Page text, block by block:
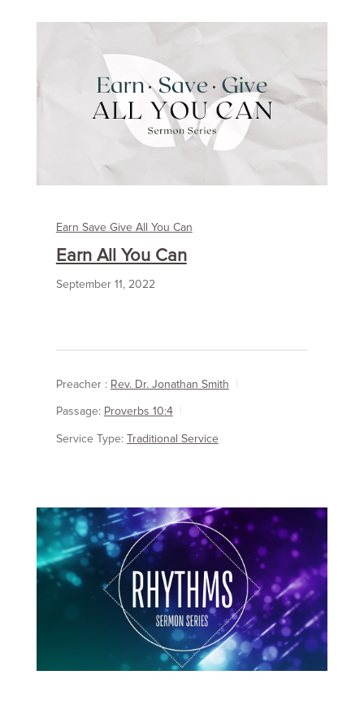
Earn Save Give All You Can
Earn All You Can
September 11, 2022
Preacher : Rev. Dr. Jonathan Smith
Passage: Proverbs 10:4
Service Type: Traditional Service